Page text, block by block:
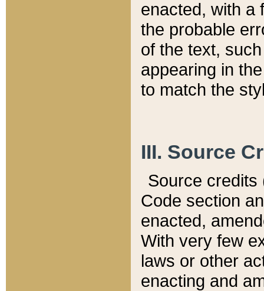
enacted, with a
the probable
of the text,
appearing in
to match the
III. Source
Source credits
Code section
enacted,
With very few
laws or other
enacting and